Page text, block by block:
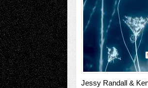
Jessy Randall &